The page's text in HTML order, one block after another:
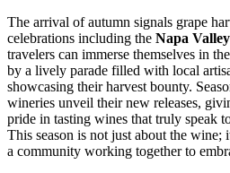
The arrival of autumn signals grape
celebrations including the Napa
travelers can immerse themselves in
by a lively parade filled with local
showcasing their harvest bounty.
wineries unveil their new releases,
pride in tasting wines that truly speak
This season is not just about the wine;
a community working together to